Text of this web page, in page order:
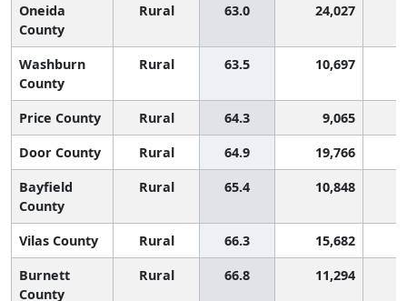
Oneida
County
Rural 63.0 24,027
Washburn
County
Rural 63.5 10,697
Price County Rural 64.3
9,065
Door County
Rural 64.9
19,766
Bayfield
County
Rural 65.4 10,848
Vilas County Rural 66.3
15,682
Burnett
County
Rural 66.8 11,294